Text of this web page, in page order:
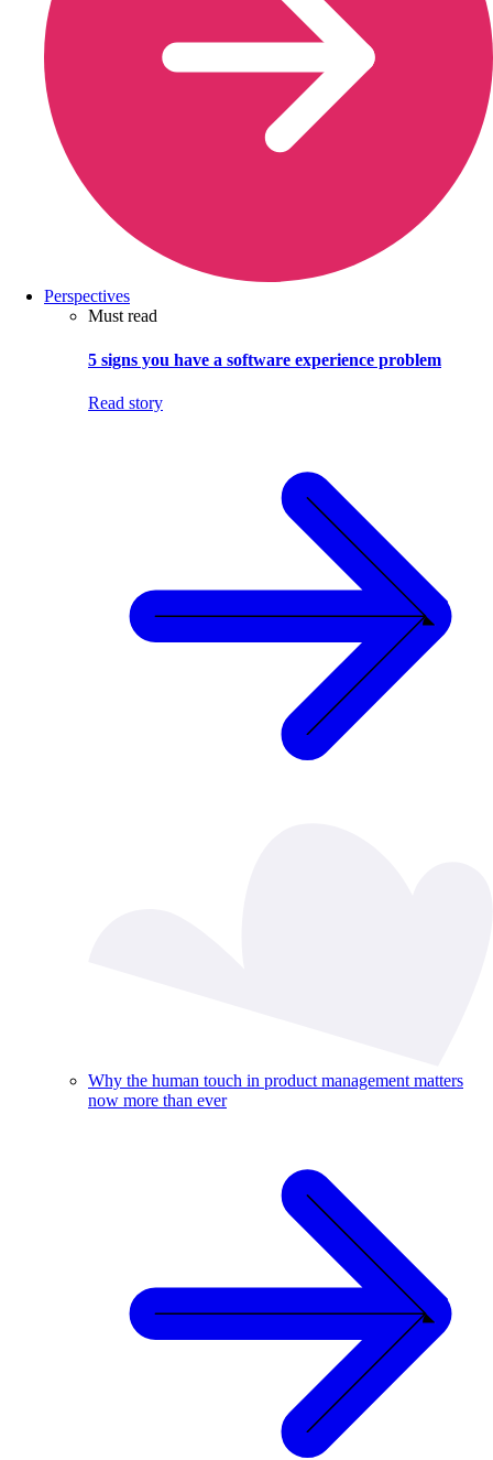
Perspectives
Must read
5 signs you have a software experience problem
Read story
Why the human touch in product management matters
now more than ever